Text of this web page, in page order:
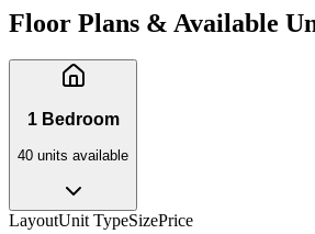
Floor Plans & Available
1 Bedroom
40 units available
LayoutUnit TypeSizePrice